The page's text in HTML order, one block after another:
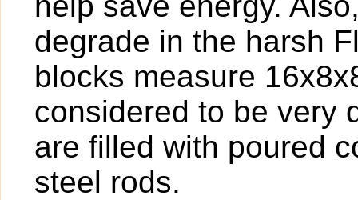
degrade in the harsh
blocks measure
considered to be very
are filled with poured
steel rods.